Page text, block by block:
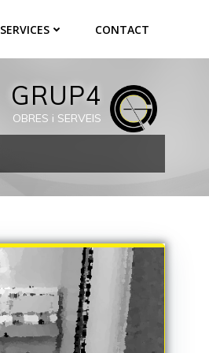
SERVICES CONTACT
GRUP4
OBRES i SERVEIS